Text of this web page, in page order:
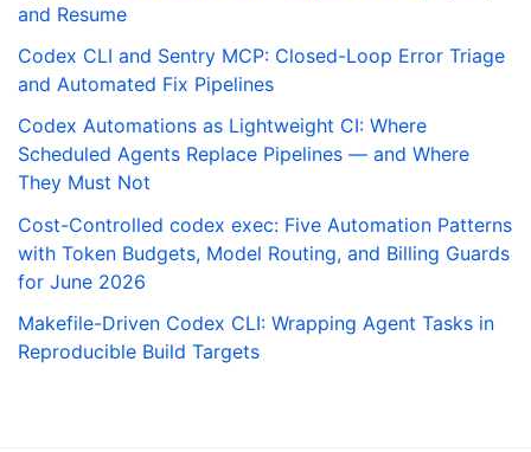
and Resume
Codex CLI and Sentry MCP: Closed-Loop Error Triage
and Automated Fix Pipelines
Codex Automations as Lightweight CI: Where
Scheduled Agents Replace Pipelines — and Where
They Must Not
Cost-Controlled codex exec: Five Automation Patterns
with Token Budgets, Model Routing, and Billing Guards
for June 2026
Makefile-Driven Codex CLI: Wrapping Agent Tasks in
Reproducible Build Targets